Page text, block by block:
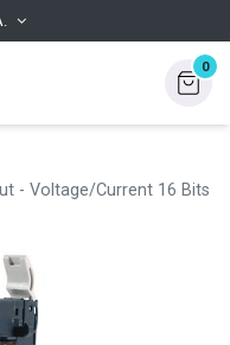
0
- Voltage/Current 16 Bits